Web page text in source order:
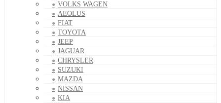
VOLKS WAGEN
AEOLUS
FIAT
TOYOTA
JEEP
JAGUAR
CHRYSLER
SUZUKI
MAZDA
NISSAN
KIA